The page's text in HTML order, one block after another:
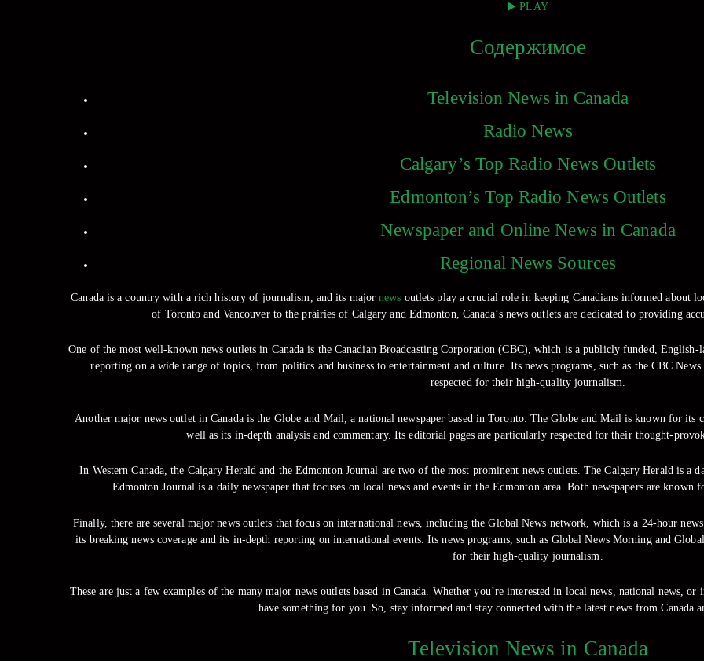
▶️ PLAY
Содержимое
Television News in Canada
Radio News
Calgary’s Top Radio News Outlets
Edmonton’s Top Radio News Outlets
Newspaper and Online News in Canada
Regional News Sources
Canada is a country with a rich history of journalism, and its majornews outlets play a crucial role in keeping Canadians informed about
of Toronto and Vancouver to the prairies of Calgary and Edmonton, Canada’s news outlets are dedicated to providing
One of the most well-known news outlets in Canada is the Canadian Broadcasting Corporation (CBC), which is a publicly funded,
reporting on a wide range of topics, from politics and business to entertainment and culture. Its news programs, such as the CBC
respected for their high-quality journalism.
Another major news outlet in Canada is the Globe and Mail, a national newspaper based in Toronto. The Globe and Mail is known for its
well as its in-depth analysis and commentary. Its editorial pages are particularly respected for their thought-
In Western Canada, the Calgary Herald and the Edmonton Journal are two of the most prominent news outlets. The Calgary Herald is a
Edmonton Journal is a daily newspaper that focuses on local news and events in the Edmonton area. Both newspapers are
Finally, there are several major news outlets that focus on international news, including the Global News network, which is a 24-hour
its breaking news coverage and its in-depth reporting on international events. Its news programs, such as Global News Morning and
for their high-quality journalism.
These are just a few examples of the many major news outlets based in Canada. Whether you’re interested in local news, national news, or
have something for you. So, stay informed and stay connected with the latest news from Canada
Television News in Canada